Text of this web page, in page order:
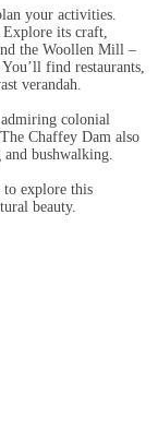
your activities.
its craft,
the Woollen Mill –
find restaurants,
verandah.
colonial
Chaffey Dam also
bushwalking.
to explore this
beauty.